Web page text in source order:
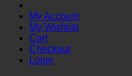
My Account
My Wishlist
Cart
Checkout
Login